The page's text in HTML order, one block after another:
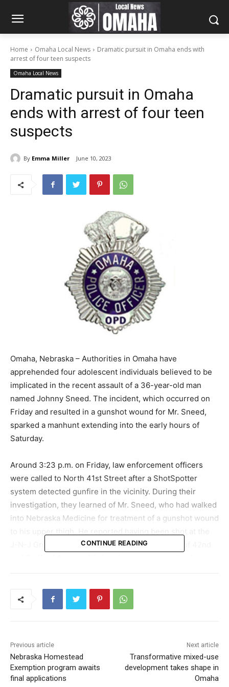
Home Omaha Local News
Dramatic pursuit in Omaha ends with
arrest of four teen suspects
Omaha Local News
Dramatic pursuit in Omaha
ends with arrest of four teen
suspects
By Emma Miller June 10, 2023
Omaha, Nebraska – Authorities in Omaha have
apprehended four adolescent individuals believed to be
implicated in the recent assault of a 36-year-old man
named Johnny Sneed. The incident, which occurred on
Friday and resulted in a gunshot wound for Mr. Sneed,
sparked a manhunt extending into the early hours of
Saturday.
Around 3:23 p.m. on Friday, law enforcement officers
were called to North 41st Street after a ShotSpotter
system detected gunfire in the vicinity. During their
investigation, they learned of Mr. Sneed, who had walked
into Nebraska Medicine for treatment of a gunshot wound
J-N-J Grocery Store located at the intersection of 42nd
vehicles, a red and a silver Jeep Grand Cherokee, as
being involved in the incident. The surveillance footage
In the early hours of Saturday, at approximately 12:22
CONTINUE READING
Previous article
Nebraska Homestead
Exemption program awaits
final applications
Next article
Transformative mixed-use
development takes shape in
Omaha